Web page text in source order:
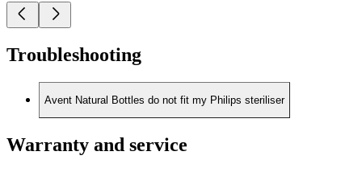
Troubleshooting
Avent Natural Bottles do not fit my Philips steriliser
Warranty and service